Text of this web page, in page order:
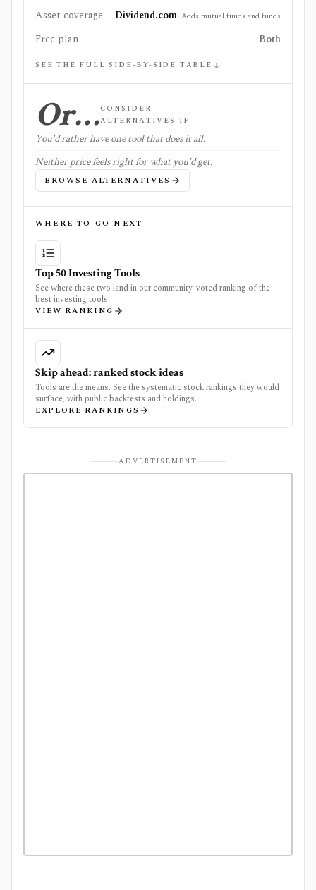
Asset coverage Dividend.com Adds mutual funds and funds
Free plan Both
SEE THE FULL SIDE-BY-SIDE TABLE
Or…CONSIDER
ALTERNATIVES IF
You'd rather have one tool that does it all.
Neither price feels right for what you'd get.
BROWSE ALTERNATIVES
WHERE TO GO NEXT
Top 50 Investing Tools
See where these two land in our community-voted ranking of the
best investing tools.
VIEW RANKING
Skip ahead: ranked stock ideas
Tools are the means. See the systematic stock rankings they would
surface, with public backtests and holdings.
EXPLORE RANKINGS
ADVERTISEMENT